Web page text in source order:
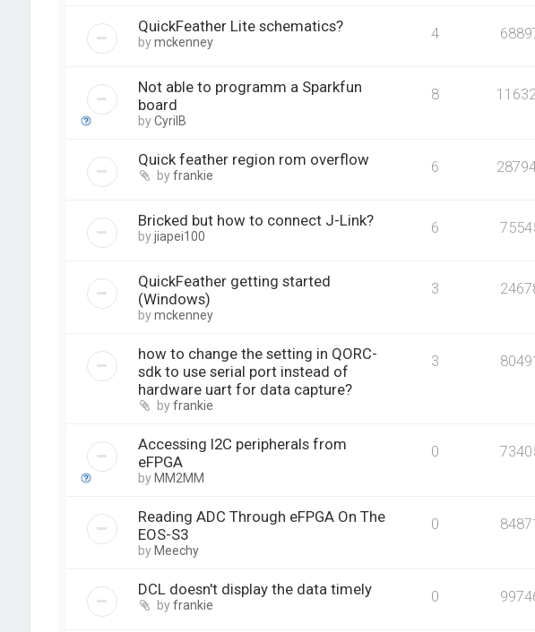
QuickFeather Lite schematics?
bymckenney 4
Not able to programm a Sparkfun
board
byCyrilB
8
Quick feather region rom overflow
byfrankie 6
Bricked but how to connect J-Link?
byjiapei100 6
QuickFeather getting started
(Windows)
bymckenney
3
how to change the setting in QORC-
sdk to use serial port instead of
hardware uart for data capture?
byfrankie
3
Accessing I2C peripherals from
eFPGA
by MM2MM
0
Reading ADC Through eFPGA On The
EOS-S3
by Meechy
0
DCL doesn't display the data timely
byfrankie 0